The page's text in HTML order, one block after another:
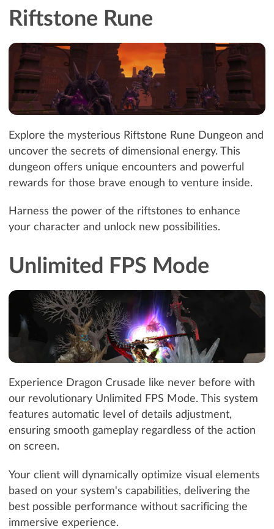
Riftstone Rune
Explore the mysterious Riftstone Rune Dungeon and
uncover the secrets of dimensional energy. This
dungeon offers unique encounters and powerful
rewards for those brave enough to venture inside.
Harness the power of the riftstones to enhance
your character and unlock new possibilities.
Unlimited FPS Mode
Experience Dragon Crusade like never before with
our revolutionary Unlimited FPS Mode. This system
features automatic level of details adjustment,
ensuring smooth gameplay regardless of the action
on screen.
Your client will dynamically optimize visual elements
based on your system's capabilities, delivering the
best possible performance without sacrificing the
immersive experience.